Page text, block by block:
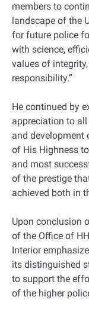
members to
landscape of the
for future police
with science,
values of
responsibility.”
He continued by
appreciation to
and development
of His Highness
and most
of the prestige
achieved both in
Upon conclusion
of the Office of
Interior
its distinguished
to support the
of the higher